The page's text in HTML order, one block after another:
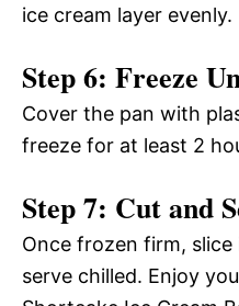
ice cream layer evenly.
Step 6: Freeze
Cover the pan with
freeze for at least 2
Step 7: Cut and
Once frozen firm,
serve chilled. Enjoy